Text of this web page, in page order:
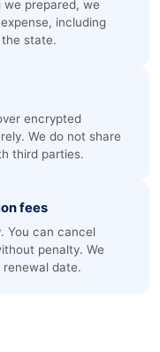
we prepared, we
including
state.
encrypted
We do not share
third parties.
fees
You can cancel
penalty. We
date.